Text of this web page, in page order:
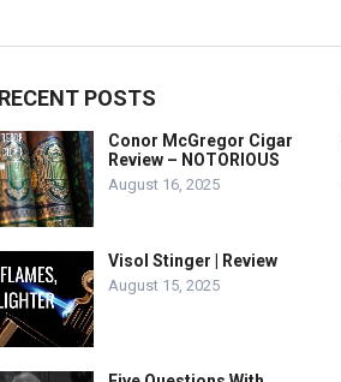
RECENT POSTS
Conor McGregor Cigar
Review – NOTORIOUS
August 16, 2025
Visol Stinger | Review
August 15, 2025